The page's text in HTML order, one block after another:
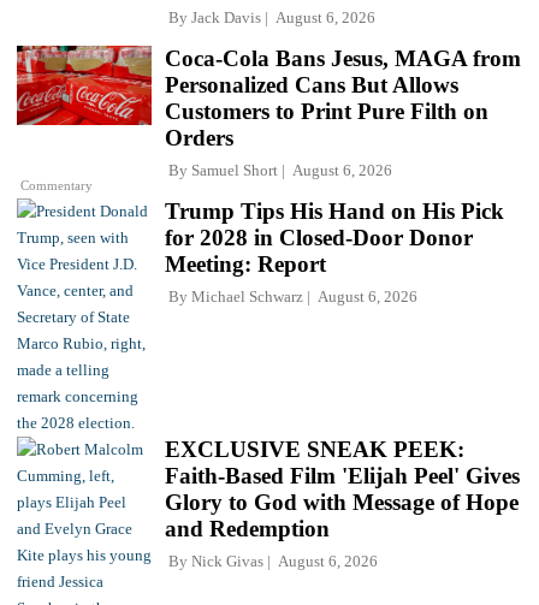
By Jack Davis August 6, 2026
Commentary
Coca-Cola Bans Jesus, MAGA from
Personalized Cans But Allows
Customers to Print Pure Filth on
Orders
By Samuel Short August 6, 2026
Trump Tips His Hand on His Pick
for 2028 in Closed-Door Donor
Meeting: Report
By Michael Schwarz August 6, 2026
EXCLUSIVE SNEAK PEEK:
Faith-Based Film 'Elijah Peel' Gives
Glory to God with Message of Hope
and Redemption
By Nick Givas August 6, 2026